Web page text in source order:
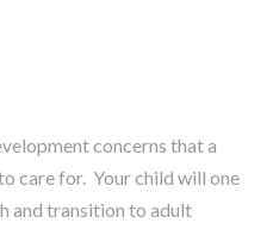
concerns that a
care for. Your child will one
and transition to adult